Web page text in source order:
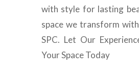
with style for lasting
space we transform
SPC. Let Our
Your Space Today